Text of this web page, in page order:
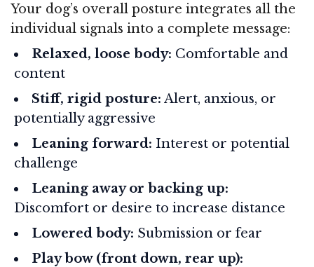
Your dog’s overall posture integrates all the
individual signals into a complete message:
Relaxed, loose body: Comfortable and
content
Stiff, rigid posture: Alert, anxious, or
potentially aggressive
Leaning forward: Interest or potential
challenge
Leaning away or backing up:
Discomfort or desire to increase distance
Lowered body: Submission or fear
Play bow (front down, rear up):